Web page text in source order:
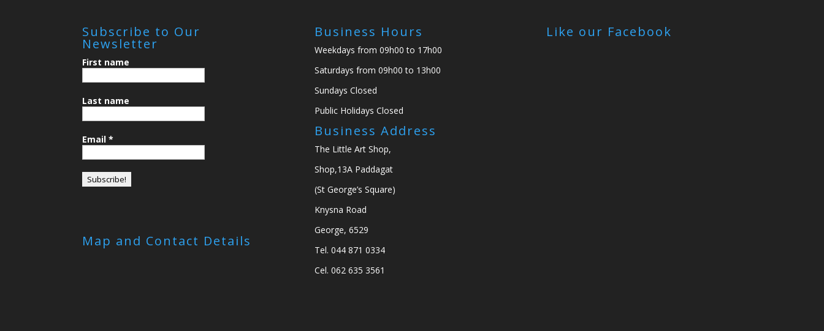
Subscribe to Our
Newsletter
First name
Last name
Email*
Map and Contact Details
Business Hours
Weekdays from 09h00 to 17h00
Saturdays from 09h00 to 13h00
Sundays Closed
Public Holidays Closed
Business Address
The Little Art Shop,
Shop,13A Paddagat
(St George’s Square)
Knysna Road
George, 6529
Tel. 044 871 0334
Cel. 062 635 3561
Like our Facebook